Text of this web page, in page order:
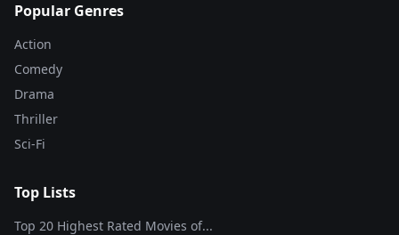
Popular Genres
Action
Comedy
Drama
Thriller
Sci-Fi
Top Lists
Top 20 Highest Rated Movies of...